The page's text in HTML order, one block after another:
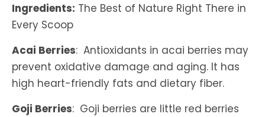
Ingredients: The Best of Nature Right There in
Every Scoop
Acai Berries: Antioxidants in acai berries may
prevent oxidative damage and aging. It has
high heart-friendly fats and dietary fiber.
Goji Berries: Goji berries are little red berries